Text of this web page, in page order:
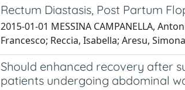
Rectum Diastasis, Post Partum
2015-01-01 MESSINA CAMPANELLA,
Francesco; Reccia, Isabella; Aresu,
Should enhanced recovery after
patients undergoing abdominal